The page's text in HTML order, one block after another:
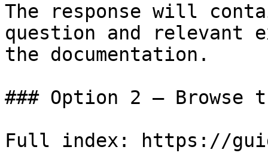
The response will
question and relevant
the documentation.
### Option 2 — Browse
Full index: https://